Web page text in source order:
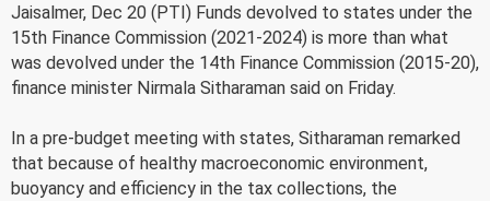
Jaisalmer, Dec 20 (PTI) Funds devolved to states under the
15th Finance Commission (2021-2024) is more than what
was devolved under the 14th Finance Commission (2015-20),
finance minister Nirmala Sitharaman said on Friday.
In a pre-budget meeting with states, Sitharaman remarked
that because of healthy macroeconomic environment,
buoyancy and efficiency in the tax collections, the